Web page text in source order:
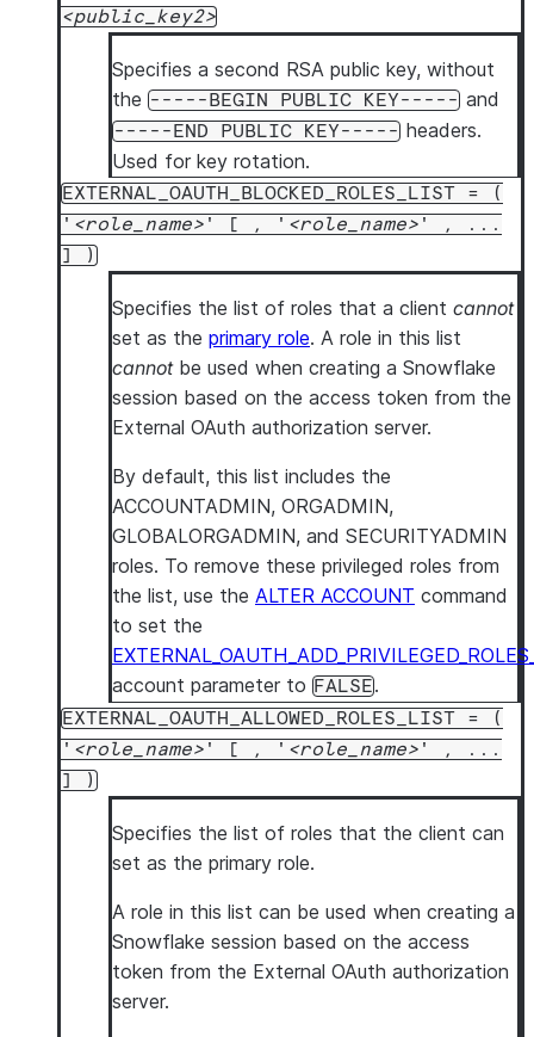
public_key2
Specifies a second RSA public key, without
the -----BEGIN PUBLIC KEY----- and
-----END PUBLIC KEY----- headers.
Used for key rotation.
EXTERNAL_OAUTH_BLOCKED_ROLES_LIST = (
'
role_name ' [ , ' role_name
' , ...
] )
Specifies the list of roles that a client cannot
set as the primary role. A role in this list
cannotbe used when creating a Snowflake
session based on the access token from the
External OAuth authorization server.
By default, this list includes the
ACCOUNTADMIN, ORGADMIN,
GLOBALORGADMIN, and SECURITYADMIN
roles. To remove these privileged roles from
the list, use the ALTER ACCOUNT command
to set the
account parameter to FALSE.
EXTERNAL_OAUTH_ALLOWED_ROLES_LIST = (
'
role_name ' [ , ' role_name
' , ...
] )
Specifies the list of roles that the client can
set as the primary role.
A role in this list can be used when creating a
Snowflake session based on the access
token from the External OAuth authorization
server.